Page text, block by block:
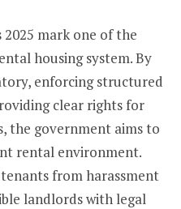
mark one of the
housing system. By
enforcing structured
clear rights for
the government aims to
rental environment.
from harassment
landlords with legal